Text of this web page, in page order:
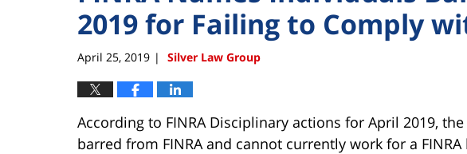
2019 for Failing to Comply
April 25, 2019 | Silver Law Group
According to FINRA Disciplinary actions for April 2019,
barred from FINRA and cannot currently work for a